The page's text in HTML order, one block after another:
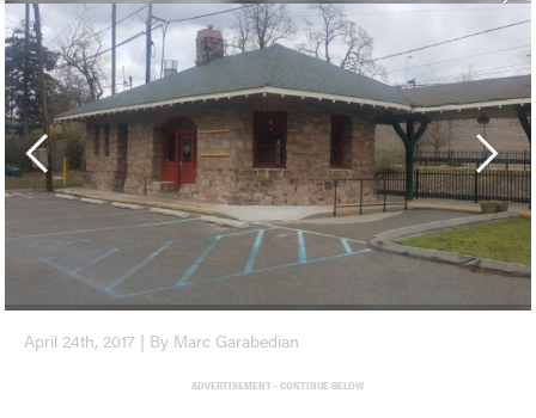
April 24th, 2017 | By Marc Garabedian
ADVERTISEMENT - CONTINUE BELOW